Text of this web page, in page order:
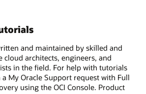
and maintained by skilled and
cloud architects, engineers, and
in the field. For help with tutorials
My Oracle Support request with Full
using the OCI Console. Product